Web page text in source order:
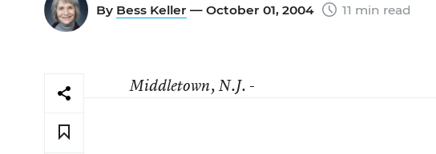
By Bess Keller — October 01, 2004 11 min read
Middletown, N.J. -